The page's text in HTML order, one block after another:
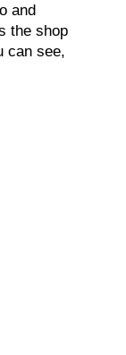
and
the shop
can see,